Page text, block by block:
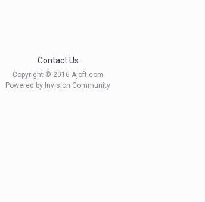
Contact Us
Copyright © 2016 Ajoft.com
Powered by Invision Community